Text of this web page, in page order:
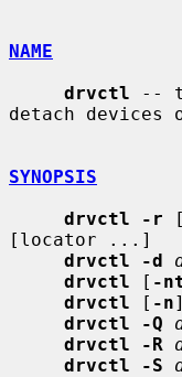
NAME
drvctl --
detach devices
SYNOPSIS
drvctl -r [
[locator ...]
drvctl -d
drvctl [ -
drvctl [ -n
drvctl -Q
drvctl -R
drvctl -S